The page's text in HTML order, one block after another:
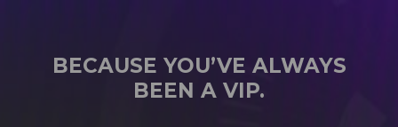
BECAUSE YOU’VE ALWAYS
BEEN A VIP.